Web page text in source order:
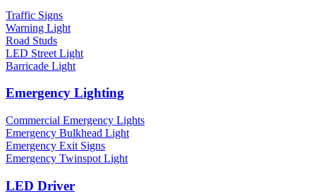
Traffic Signs
Warning Light
Road Studs
LED Street Light
Barricade Light
Emergency Lighting
Commercial Emergency Lights
Emergency Bulkhead Light
Emergency Exit Signs
Emergency Twinspot Light
LED Driver